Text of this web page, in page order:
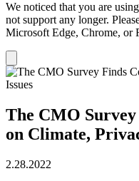
We noticed that you are
not support any longer.
Microsoft Edge, Chrome, or
notification
The CMO
on Climate,
2.28.2022